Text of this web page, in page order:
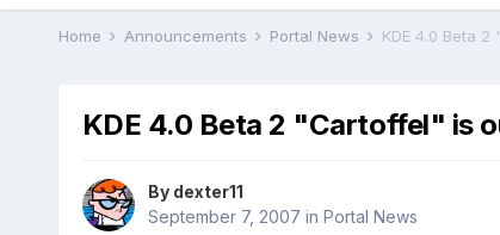
Home Announcements Portal News KDE 4.0 Beta
KDE 4.0 Beta 2 "Cartoffel" is
By dexter11
September 7, 2007 in Portal News